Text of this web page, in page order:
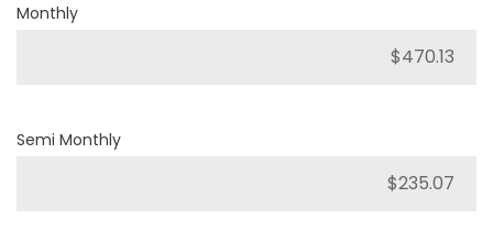
Monthly
Semi Monthly